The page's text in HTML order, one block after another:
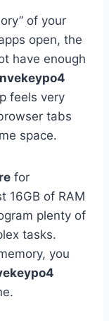
of your
open, the
have enough
feels very
tabs
space.
for
16GB of RAM
plenty of
tasks.
you